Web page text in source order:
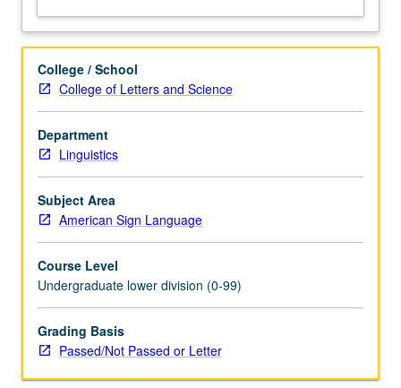
College / School
College of Letters and Science
Department
Linguistics
Subject Area
American Sign Language
Course Level
Undergraduate lower division (0-99)
Grading Basis
Passed/Not Passed or Letter